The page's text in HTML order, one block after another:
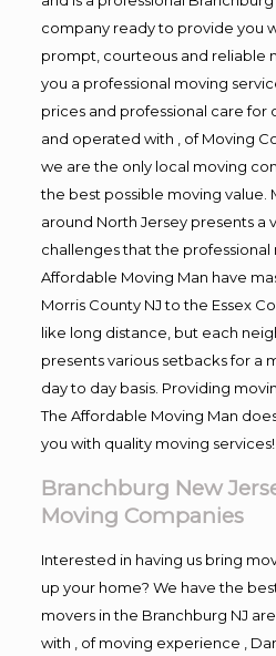
company ready to provide you
prompt, courteous and reliable
you a professional moving
prices and professional care for
and operated with , of Moving
we are the only local moving
the best possible moving value.
around North Jersey presents a
challenges that the professional
Affordable Moving Man have
Morris County NJ to the Essex
like long distance, but each
presents various setbacks for a
day to day basis. Providing
The Affordable Moving Man
you with quality moving services!
Branchburg New
Moving Companies
Interested in having us bring
up your home? We have the
movers in the Branchburg NJ
with , of moving experience ,